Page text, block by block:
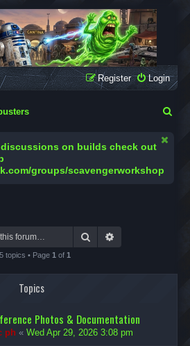
WORKSHOP
Passion
Login
Register
discussions on builds check out
groups/scavengerworkshop
Search
5 topics • Page 1 of 1
Topics
Photos & Documentation
ph « Wed Apr 29, 2026 3:08 pm